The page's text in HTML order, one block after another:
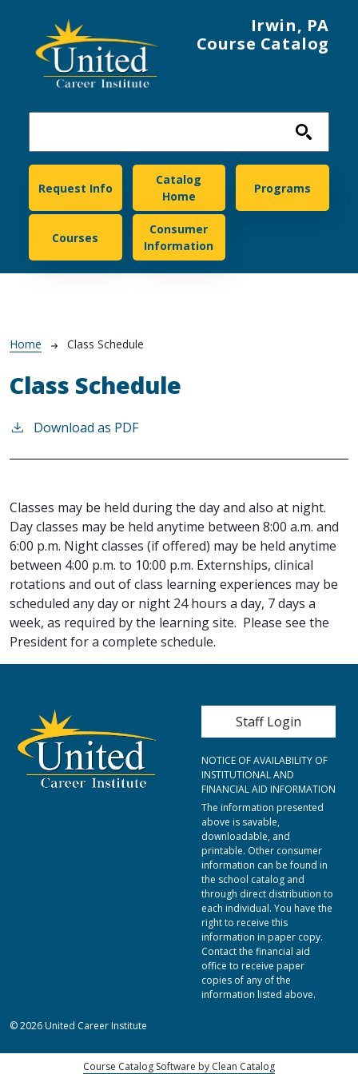
Irwin, PA
Course Catalog
United Career Institute
Request Info
Catalog
Home
Programs
Courses
Consumer
Information
Breadcrumb
Home Class Schedule
Class Schedule
Download as PDF
Classes may be held during the day and also at night.
Day classes may be held anytime between 8:00 a.m. and
6:00 p.m. Night classes (if offered) may be held anytime
between 4:00 p.m. to 10:00 p.m. Externships, clinical
rotations and out of class learning experiences may be
scheduled any day or night 24 hours a day, 7 days a
week, as required by the learning site. Please see the
President for a complete schedule.
User account
Staff Login
NOTICE OF AVAILABILITY OF
INSTITUTIONAL AND
FINANCIAL AID INFORMATION
The information presented
above is savable,
downloadable, and
printable. Other consumer
information can be found in
the school catalog and
through direct distribution to
each individual. You have the
right to receive this
information in paper copy.
Contact the financial aid
office to receive paper
copies of any of the
information listed above.
© 2026 United Career Institute
Course Catalog Software by Clean Catalog